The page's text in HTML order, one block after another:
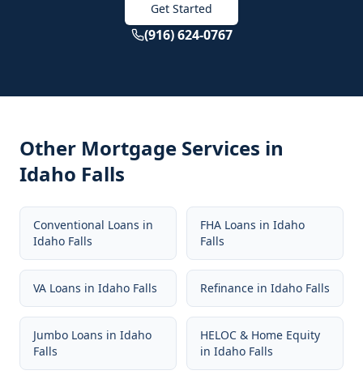
Get Started
(916) 624-0767
Other Mortgage Services in
Idaho Falls
Conventional Loans in
Idaho Falls
FHA Loans in Idaho
Falls
VA Loans in Idaho Falls Refinance in Idaho Falls
Jumbo Loans in Idaho
Falls
HELOC & Home Equity
in Idaho Falls